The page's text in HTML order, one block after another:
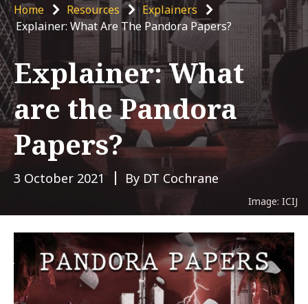
Breadcrumb
Home Resources
Explainers
Explainer: What Are The Pandora Papers?
Explainer: What
are the Pandora
Papers?
3 October 2021 By DT Cochrane
Image: ICIJ